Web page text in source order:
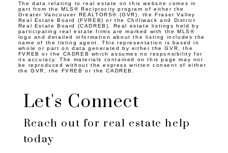
The data relating to real estate on this website comes in
part from the MLS® Reciprocity program of either the
Greater Vancouver REALTORS® (GVR), the Fraser Valley
Real Estate Board (FVREB) or the Chilliwack and District
Real Estate Board (CADREB). Real estate listings held by
participating real estate firms are marked with the MLS®
logo and detailed information about the listing includes the
name of the listing agent. This representation is based in
whole or part on data generated by either the GVR, the
FVREB or the CADREB which assumes no responsibility for
its accuracy. The materials contained on this page may not
be reproduced without the express written consent of either
the GVR, the FVREB or the CADREB.
Let's Connect
Reach out for real estate help
today